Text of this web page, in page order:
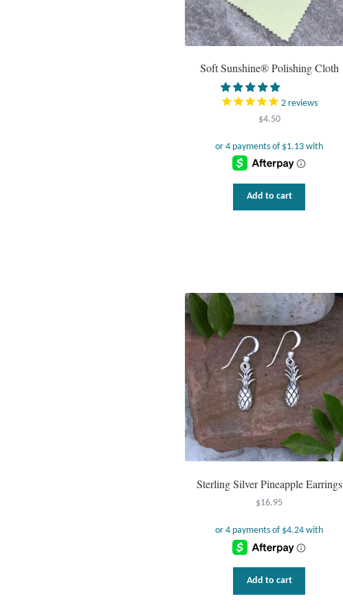
Soft Sunshine® Polishing Cloth
2 reviews
$4.50
Add to cart
Sterling Silver Pineapple Earrings
$16.95
Add to cart